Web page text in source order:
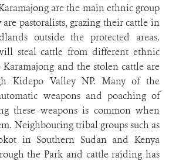
are the main ethnic group
pastoralists, grazing their cattle in
outside the protected areas.
steal cattle from different ethnic
and the stolen cattle are
Kidepo Valley NP. Many of the
weapons and poaching of
these weapons is common when
Neighbouring tribal groups such as
in Southern Sudan and Kenya
the Park and cattle raiding has